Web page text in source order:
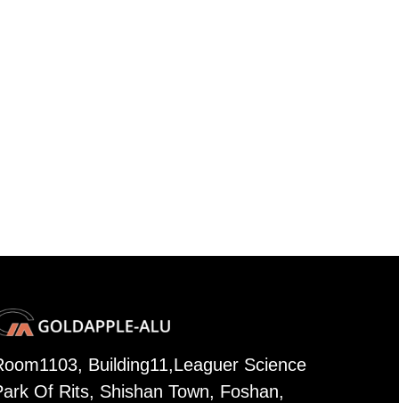
Building11,Leaguer Science
Of Rits, Shishan Town, Foshan,